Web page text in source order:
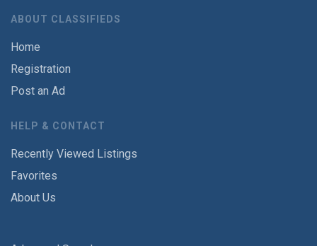
ABOUT CLASSIFIEDS
Home
Registration
Post an Ad
HELP & CONTACT
Recently Viewed Listings
Favorites
About Us